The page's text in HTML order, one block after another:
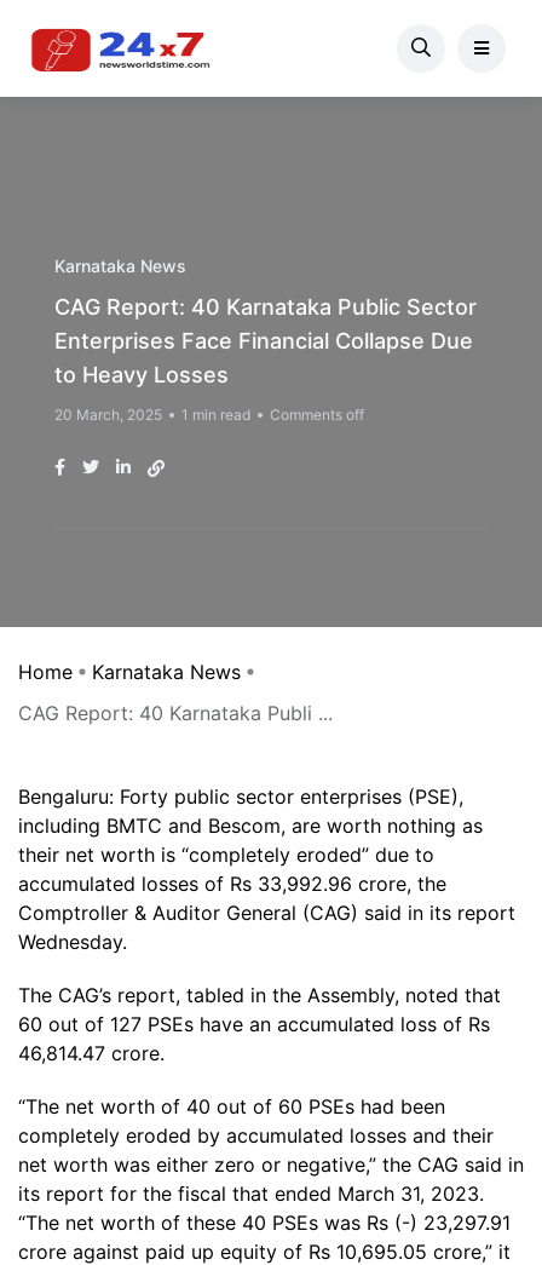
Karnataka News
CAG Report: 40 Karnataka Public Sector
Enterprises Face Financial Collapse Due
to Heavy Losses
20 March, 2025 1 min read Comments off
Home
Karnataka News
CAG Report: 40 Karnataka Publi ...
Bengaluru: Forty public sector enterprises (PSE),
including BMTC and Bescom, are worth nothing as
their net worth is “completely eroded” due to
accumulated losses of Rs 33,992.96 crore, the
Comptroller & Auditor General (CAG) said in its report
Wednesday.
The CAG’s report, tabled in the Assembly, noted that
60 out of 127 PSEs have an accumulated loss of Rs
46,814.47 crore.
“The net worth of 40 out of 60 PSEs had been
completely eroded by accumulated losses and their
net worth was either zero or negative,” the CAG said in
its report for the fiscal that ended March 31, 2023.
“The net worth of these 40 PSEs was Rs (-) 23,297.91
crore against paid up equity of Rs 10,695.05 crore,” it